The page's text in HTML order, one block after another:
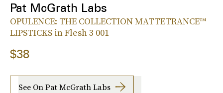
Pat McGrath Labs
OPULENCE: THE COLLECTION MATTETRANCE™
LIPSTICKS in Flesh 3 001
$38
See On Pat McGrath Labs